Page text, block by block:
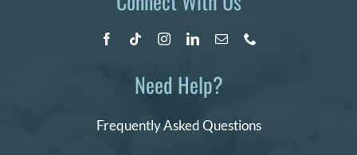
Need Help?
Frequently Asked Questions